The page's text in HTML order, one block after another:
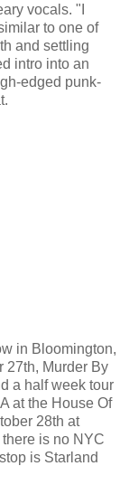
vocals. "I
to one of
and settling
intro into an
edged punk-
in Bloomington,
27th, Murder By
a half week tour
at the House Of
28th at
is no NYC
is Starland